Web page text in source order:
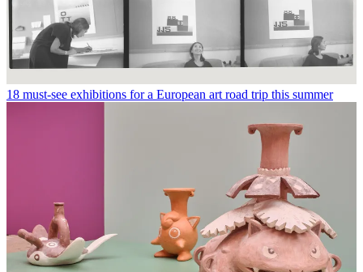
18 must-see exhibitions for a European art road trip this summer